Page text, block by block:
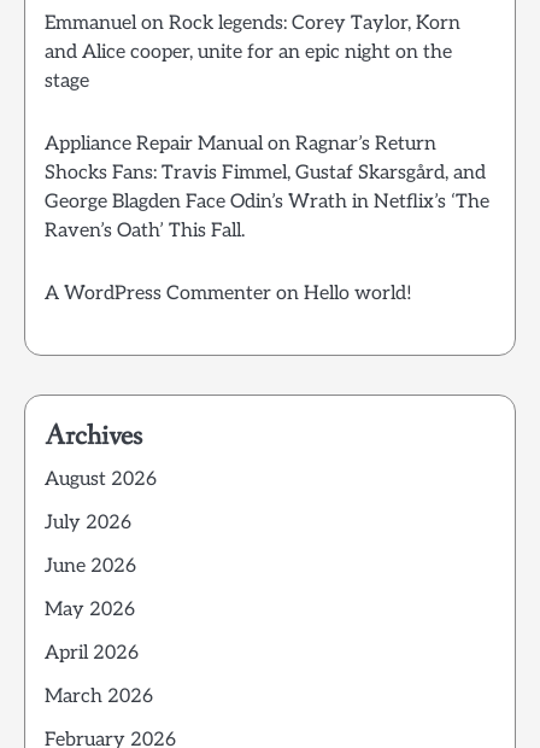
Emmanuelon Rock legends: Corey Taylor, Korn
and Alice cooper, unite for an epic night on the
stage
Appliance Repair Manualon Ragnar’s Return
Shocks Fans: Travis Fimmel, Gustaf Skarsgård, and
George Blagden Face Odin’s Wrath in Netflix’s ‘The
Raven’s Oath’ This Fall.
A WordPress Commenter on Hello world!
Archives
August 2026
July 2026
June 2026
May 2026
April 2026
March 2026
February 2026